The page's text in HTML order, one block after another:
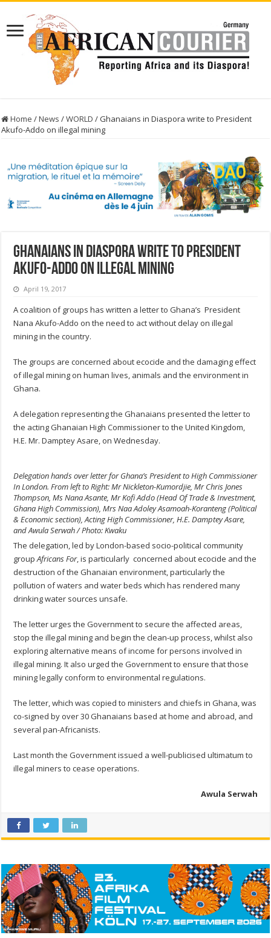
Home /News /WORLD /Ghanaians in Diaspora write to President
Akufo-Addo on illegal mining
Ghanaians in Diaspora write to President
Akufo-Addo on illegal mining
April 19, 2017
A coalition of groups has written a letter to Ghana’s President
NanaAkufo-Addo on the need to act without delay on illegal
mining in the country.
The groups are concerned about ecocide and the damaging effect
of illegal mining on human lives, animals and the environment in
Ghana.
A delegation representing the Ghanaians presented the letter to
the acting Ghanaian High Commissioner to the United Kingdom,
H.E. Mr. Damptey Asare, on Wednesday.
Delegation hands over letter for Ghana’s President to High Commissioner
In London. From left to Right: Mr Nickleton-Kumordjie, Mr Chris Jones
Thompson, Ms Nana Asante, Mr Kofi Addo (Head Of Trade & Investment,
Ghana High Commission), Mrs Naa Adoley Asamoah-Koranteng (Political
& Economic section), Acting High Commissioner, H.E. Damptey Asare,
and Awula Serwah / Photo: Kwaku
The delegation, led by London-based socio-political community
groupAfricans For, is particularly concerned about ecocide and the
destruction of the Ghanaian environment, particularly the
pollution of waters and water beds which has rendered many
drinking water sources unsafe.
The letter urges the Government to secure the affected areas,
stop the illegal mining and begin the clean-up process, whilst also
exploring alternative means of income for persons involved in
illegal mining. It also urged the Government to ensure that those
mining legally conform to environmental regulations.
The letter, which was copied to ministers and chiefs in Ghana, was
co-signed by over 30 Ghanaians based at home and abroad, and
several pan-Africanists.
Last month the Government issued a well-publicised ultimatum to
illegal miners to cease operations.
Awula Serwah